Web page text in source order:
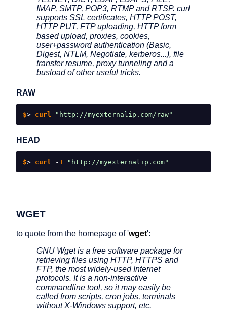
IMAP, SMTP, POP3, RTMP and RTSP. curl
supports SSL certificates, HTTP POST,
HTTP PUT, FTP uploading, HTTP form
based upload, proxies, cookies,
user+password authentication (Basic,
Digest, NTLM, Negotiate, kerberos...), file
transfer resume, proxy tunneling and a
busload of other useful tricks.
RAW
$> curl "http://myexternalip.com/raw"
HEAD
$> curl - I "http://myexternalip.com"
WGET
to quote from the homepage of 'wget':
GNU Wget is a free software package for
retrieving files using HTTP, HTTPS and
FTP, the most widely-used Internet
protocols. It is a non-interactive
commandline tool, so it may easily be
called from scripts, cron jobs, terminals
without X-Windows support, etc.